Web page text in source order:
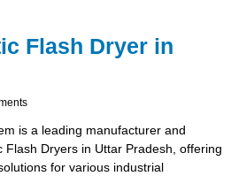
Flash Dryer in
is a leading manufacturer and
Flash Dryers in Uttar Pradesh, offering
for various industrial